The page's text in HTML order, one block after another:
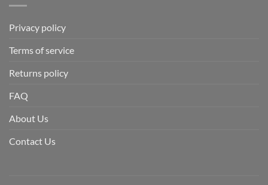
Privacy policy
Terms of service
Returns policy
FAQ
About Us
Contact Us